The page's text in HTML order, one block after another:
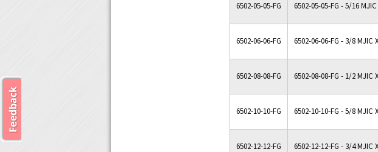
6502-05-05-FG 6502-05-05-FG - 5/16 MJIC
6502-06-06-FG 6502-06-06-FG - 3/8 MJIC
6502-08-08-FG 6502-08-08-FG - 1/2 MJIC
6502-10-10-FG 6502-10-10-FG - 5/8 MJIC
6502-12-12-FG 6502-12-12-FG - 3/4 MJIC